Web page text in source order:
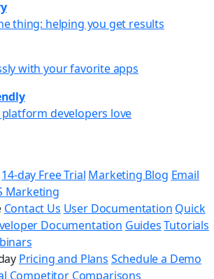
thing: helping you get results
with your favorite apps
developers love
14-day Free Trial Marketing Blog Email
Marketing
Contact Us User Documentation Quick
Documentation Guides Tutorials
Pricing and Plans Schedule a Demo
Competitor Comparisons